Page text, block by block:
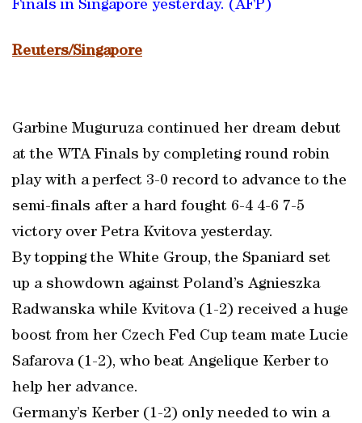
Finals in Singapore yesterday. (AFP)
Reuters/Singapore
Garbine Muguruza continued her dream debut
at the WTA Finals by completing round robin
play with a perfect 3-0 record to advance to the
semi-finals after a hard fought 6-4 4-6 7-5
victory over Petra Kvitova yesterday.
By topping the White Group, the Spaniard set
up a showdown against Poland’s Agnieszka
Radwanska while Kvitova (1-2) received a huge
boost from her Czech Fed Cup team mate Lucie
Safarova (1-2), who beat Angelique Kerber to
help her advance.
Germany’s Kerber (1-2) only needed to win a